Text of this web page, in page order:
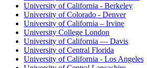
University of California - Berkeley
University of Colorado - Denver
University of California – Irvine
University College London
University of California — Davis
University of Central Florida
University of California - Los Angeles